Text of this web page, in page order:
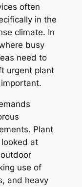
often
in the
climate. In
busy
need to
urgent plant
Plant
at
use of
and heavy